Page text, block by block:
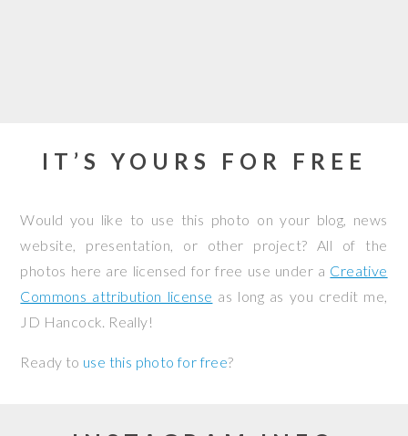
IT’S YOURS FOR FREE
Would you like to use this photo on your blog, news
website, presentation, or other project? All of the
photos here are licensed for free use under a Creative
Commons attribution license as long as you credit me,
JD Hancock. Really!
Ready to use this photo for free?